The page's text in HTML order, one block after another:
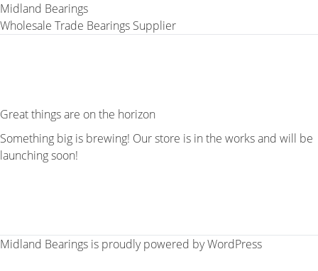
Midland Bearings
Wholesale Trade Bearings Supplier
Great things are on the horizon
Something big is brewing! Our store is in the works and will be
launching soon!
Midland Bearings is proudly powered byWordPress